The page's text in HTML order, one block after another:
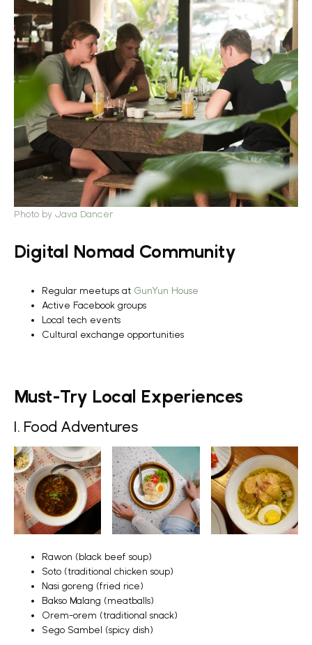
Photo by Java Dancer
Digital Nomad Community
Regular meetups at GunYun House
Active Facebook groups
Local tech events
Cultural exchange opportunities
Must-Try Local Experiences
1. Food Adventures
Rawon (black beef soup)
Soto (traditional chicken soup)
Nasi goreng (fried rice)
Bakso Malang (meatballs)
Orem-orem (traditional snack)
Sego Sambel (spicy dish)